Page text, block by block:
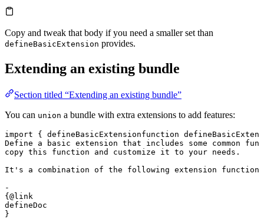
Copy and tweak that body if you need a smaller set than
defineBasicExtension provides.
Extending an existing bundle
Section titled “Extending an existing bundle”
You can union a bundle with extra extensions to add features:
import { defineBasicExtensionfunction
Define a basic extension that includes some common
copy this function and customize it to your needs.
It's a combination of the following extension
-
{@link
defineDoc
}